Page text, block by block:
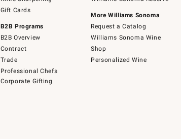
Gift Cards
B2B Programs
B2B Overview
Contract
Trade
Professional Chefs
Corporate Gifting
More Williams Sonoma
Request a Catalog
Williams Sonoma Wine
Shop
Personalized Wine